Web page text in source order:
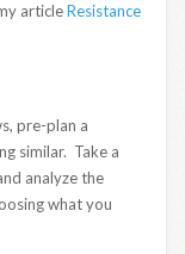
articleResistance
pre-plan a
similar. Take a
analyze the
what you